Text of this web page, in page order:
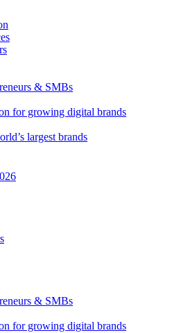
& SMBs
for growing digital brands
largest brands
& SMBs
for growing digital brands